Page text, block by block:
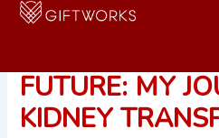
Skip
FUTURE: MY
KIDNEY